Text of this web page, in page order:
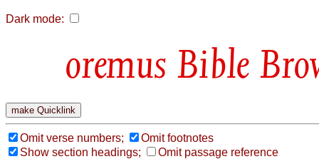
Dark mode:
Bible
Omit verse numbers;
Omit footnotes
Show section headings;
Omit passage reference